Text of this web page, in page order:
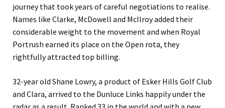
journey that took years of careful negotiations to realise.
Names like Clarke, McDowell and McIlroy added their
considerable weight to the movement and when Royal
Portrush earned its place on the Open rota, they
rightfully attracted top billing.
32-year old Shane Lowry, a product of Esker Hills Golf Club
and Clara, arrived to the Dunluce Links happily under the